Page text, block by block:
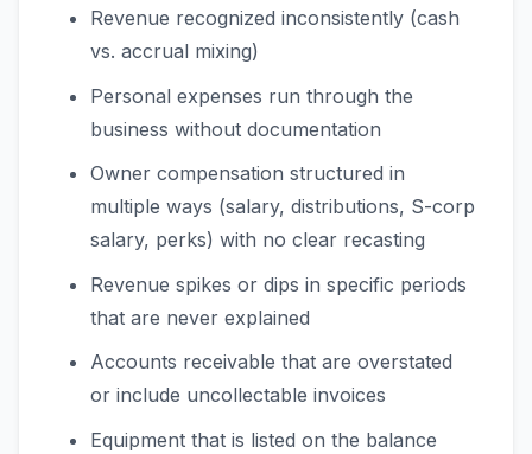
Revenue recognized inconsistently (cash
vs. accrual mixing)
Personal expenses run through the
business without documentation
Owner compensation structured in
multiple ways (salary, distributions, S-corp
salary, perks) with no clear recasting
Revenue spikes or dips in specific periods
that are never explained
Accounts receivable that are overstated
or include uncollectable invoices
Equipment that is listed on the balance